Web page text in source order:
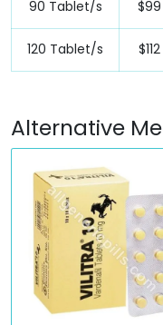
90 Tablet/s $99
120 Tablet/s $112
Alternative